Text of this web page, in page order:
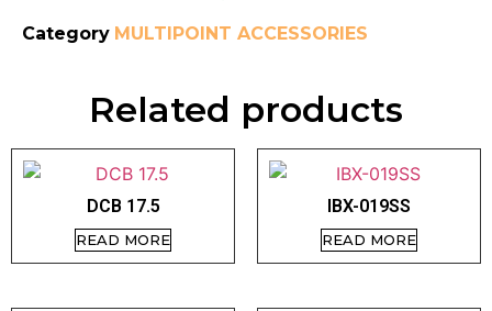
Category MULTIPOINT ACCESSORIES
Related products
DCB 17.5
READ MORE
IBX-019SS
READ MORE